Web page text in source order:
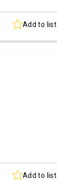
Add to list
Add to list